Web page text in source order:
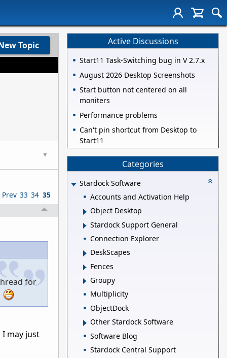
Topic
▼
Prev 33 34 35
for
I may just
Active Discussions
Start11 Task-Switching bug in V 2.7.x
August 2026 Desktop Screenshots
Start button not centered on all
moniters
Performance problems
Can't pin shortcut from Desktop to
Start11
Categories
Stardock Software
Accounts and Activation Help
Object Desktop
Stardock Support General
Connection Explorer
DeskScapes
Fences
Groupy
Multiplicity
ObjectDock
Other Stardock Software
Software Blog
Stardock Central Support